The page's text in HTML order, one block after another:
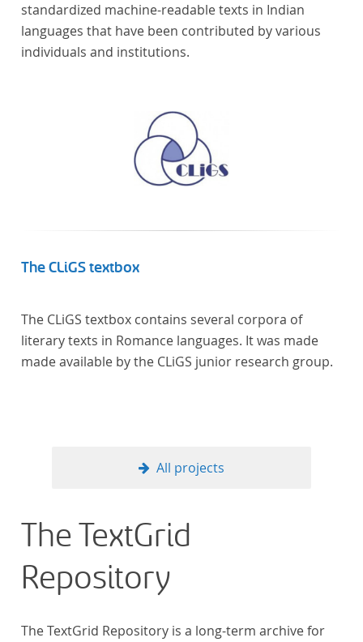
standardized machine-readable texts in Indian
languages that have been contributed by various
individuals and institutions.
The CLiGS textbox
The CLiGS textbox contains several corpora of
literary texts in Romance languages. It was made
made available by the CLiGS junior research group.
All projects
The TextGrid
Repository
The TextGrid Repository is a long-term archive for